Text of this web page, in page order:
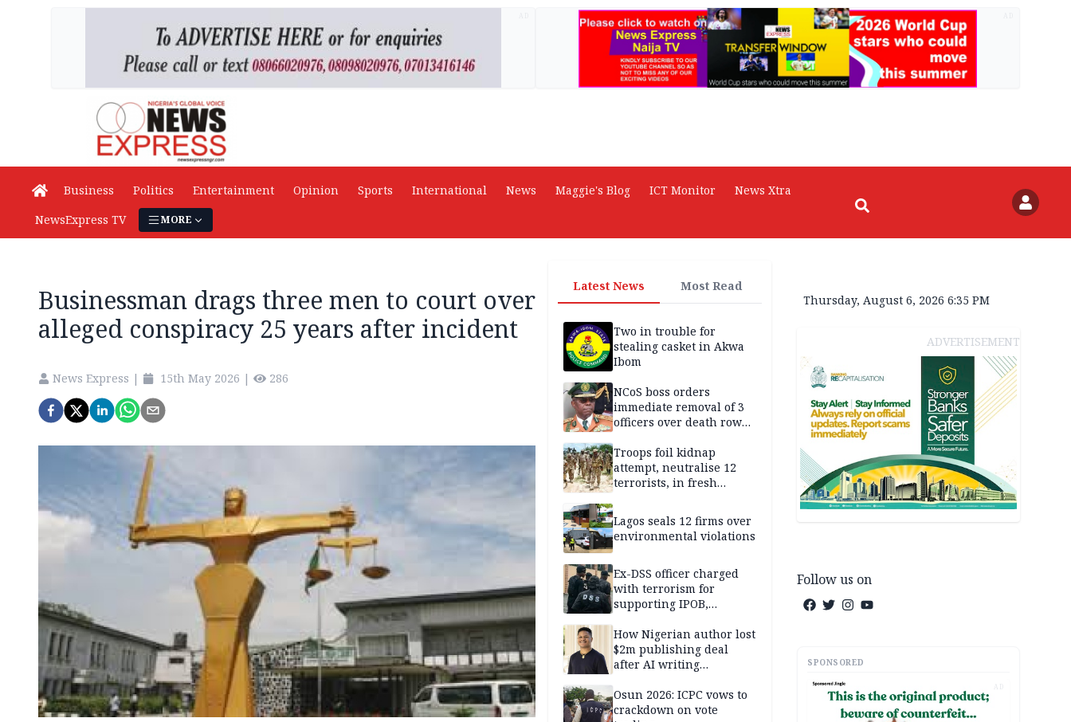
Business Politics Entertainment Opinion Sports International News Maggie's Blog ICT Monitor
News Xtra
NewsExpress TV
MORE
Businessman drags three men to court over
alleged conspiracy 25 years after incident
News Express | 15th May 2026 | 286
Latest News Most Read
Two in trouble for
stealing casket in Akwa
Ibom
NCoS boss orders
immediate removal of 3
officers over death row
stream
Troops foil kidnap
attempt, neutralise 12
terrorists, in fresh
Lagos seals 12 firms over
environmental violations
Ex-DSS officer charged
with terrorism for
supporting IPOB,
custody
How Nigerian author lost
$2m publishing deal
after AI writing
Osun 2026: ICPC vows to
crackdown on vote
Thursday, August 6, 2026 6:35 PM
ADVERTISEMENT
Follow us on
SPONSORED
AD